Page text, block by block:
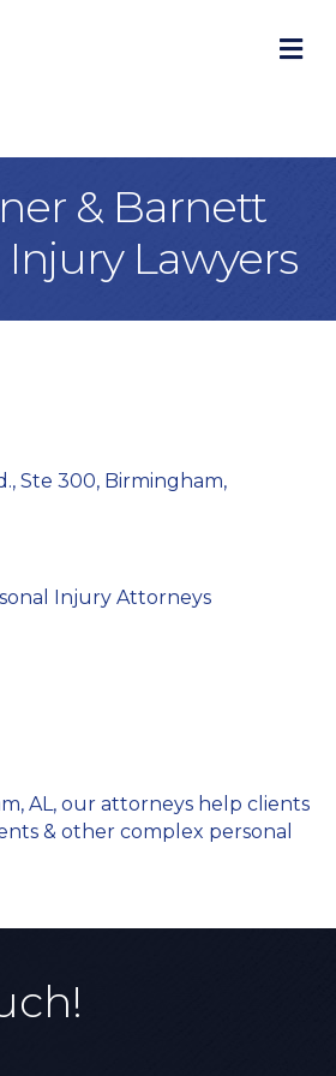
& Barnett
Lawyers
Ste 300 Birmingham
Injury Attorneys
AL, our attorneys help clients
& other complex personal